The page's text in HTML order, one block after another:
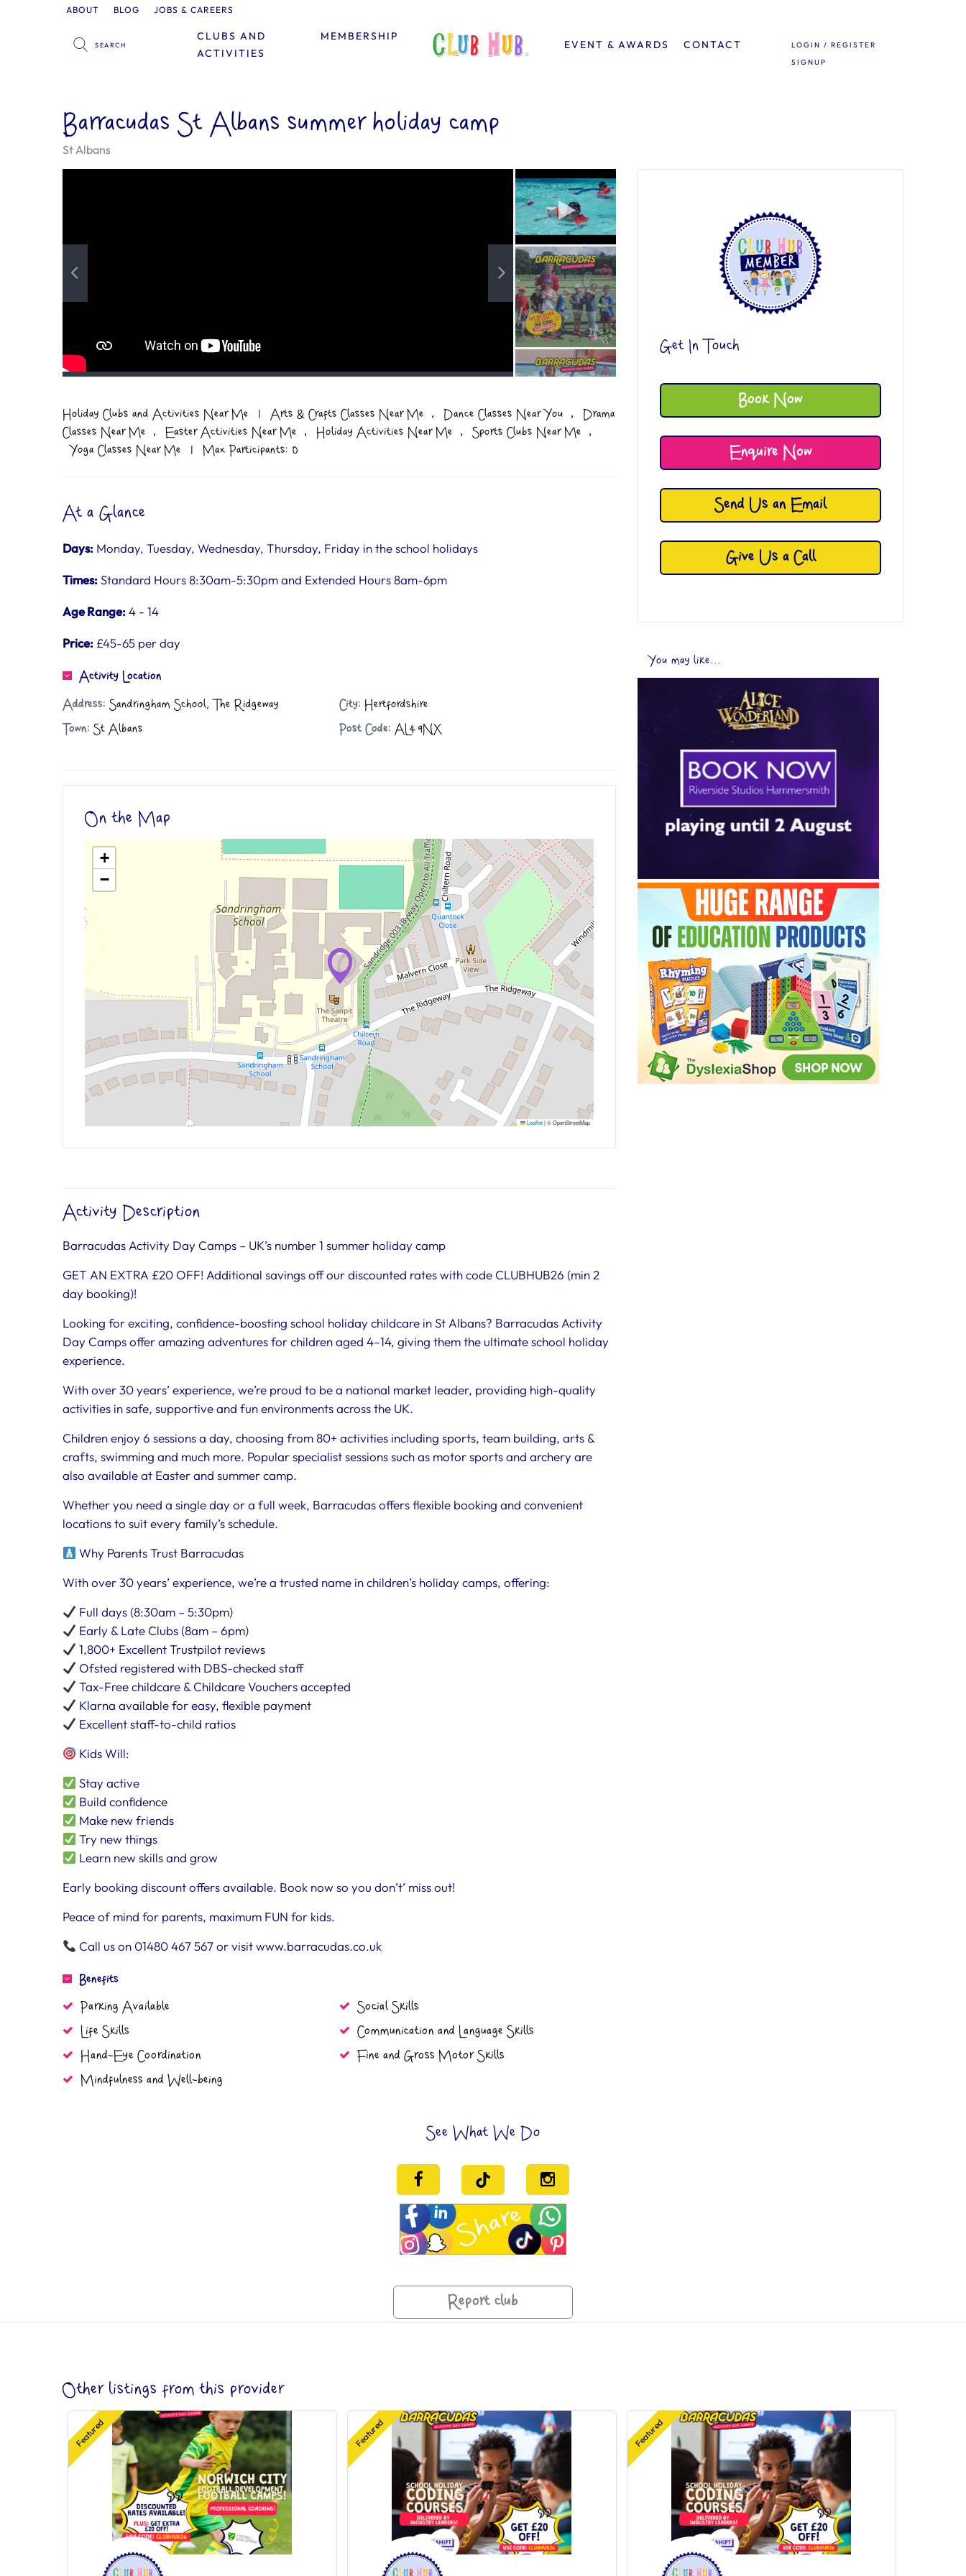
ABOUT BLOG JOBS & CAREERS
MEMBERSHIP
CLUBS AND
ACTIVITIES
EVENT & AWARDS CONTACT
LOGIN / REGISTER
SIGNUP
Get In Touch
Book Now
Enquire Now
Send Us an Email
Give Us a Call
You may like...
Barracudas St Albans summer holiday camp
St Albans
Holiday Clubs and Activities Near Me | Arts & Crafts Classes Near Me , Dance Classes Near You ,
Drama
Classes Near Me
, Easter Activities Near Me , Holiday Activities Near Me , Sports Clubs Near Me ,
Yoga Classes Near Me | Max Participants: 0
At a Glance
Days: Monday, Tuesday, Wednesday, Thursday, Friday in the school holidays
Times:Standard Hours 8:30am-5:30pm and Extended Hours 8am-6pm
Age Range:4 - 14
Price: £45-65 per day
Activity Location
Address: Sandringham School, The Ridgeway City: Hertfordshire
Town: St Albans Post Code: AL4 9NX
On the Map
+
−
Leaflet|© OpenStreetMap
Activity Description
Barracudas Activity Day Camps – UK’s number 1 summer holiday camp
GET AN EXTRA £20 OFF! Additional savings off our discounted rates with code CLUBHUB26 (min 2
day booking)!
Looking for exciting, confidence-boosting school holiday childcare in St Albans? Barracudas Activity
Day Camps offer amazing adventures for children aged 4–14, giving them the ultimate school holiday
experience.
With over 30 years’ experience, we’re proud to be a national market leader, providing high-quality
activities in safe, supportive and fun environments across the UK.
Children enjoy 6 sessions a day, choosing from 80+ activities including sports, team building, arts &
crafts, swimming and much more. Popular specialist sessions such as motor sports and archery are
also available at Easter and summer camp.
Whether you need a single day or a full week, Barracudas offers flexible booking and convenient
locations to suit every family’s schedule.
Why Parents Trust Barracudas
With over 30 years’ experience, we’re a trusted name in children’s holiday camps, offering:
Full days (8:30am – 5:30pm)
Early & Late Clubs (8am – 6pm)
1,800+ Excellent Trustpilot reviews
Ofsted registered with DBS-checked staff
Tax-Free childcare & Childcare Vouchers accepted
Klarna available for easy, flexible payment
Excellent staff-to-child ratios
Kids Will:
Stay active
Build confidence
Make new friends
Try new things
Learn new skills and grow
Early booking discount offers available. Book now so you don’t’ miss out!
Peace of mind for parents, maximum FUN for kids.
Call us on 01480 467 567 or visit www.barracudas.co.uk
Benefits
Parking Available
Social Skills
Life Skills
Communication and Language Skills
Hand-Eye Coordination
Fine and Gross Motor Skills
Mindfulness and Well-being
See What We Do
Report club
Other listings from this provider
Featured Featured Featured